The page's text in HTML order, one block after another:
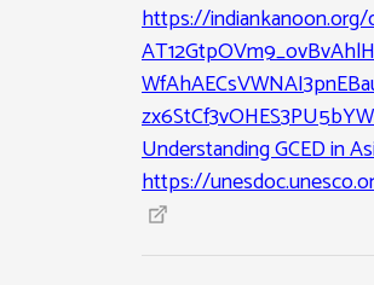
https://indiankanoon.org/
Understanding GCED in
https://